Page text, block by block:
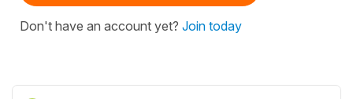
Don't have an account yet? Join today